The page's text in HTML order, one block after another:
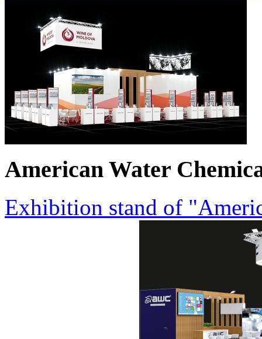
American Water
Exhibition stand of